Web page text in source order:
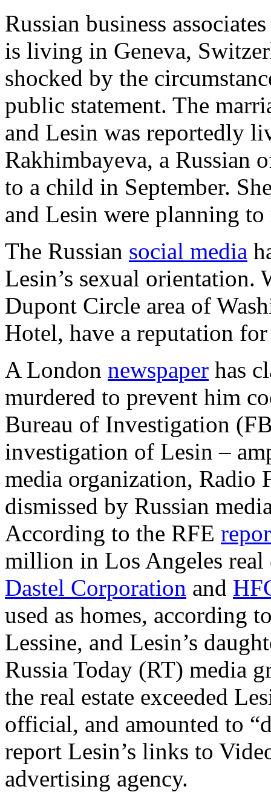
Russian business
is living in Geneva,
shocked by the
public statement. The
and Lesin was reportedly
Rakhimbayeva, a Russian
to a child in September.
and Lesin were planning
The Russian social media
Lesin’s sexual orientation.
Dupont Circle area of
Hotel, have a reputation
A London newspaper has
murdered to prevent him
Bureau of Investigation
investigation of Lesin –
media organization, Radio
dismissed by Russian
According to the RFE
million in Los Angeles real
Dastel Corporation and
used as homes, according
Lessine, and Lesin’s
Russia Today (RT) media
the real estate exceeded
official, and amounted to
report Lesin’s links to
advertising agency.